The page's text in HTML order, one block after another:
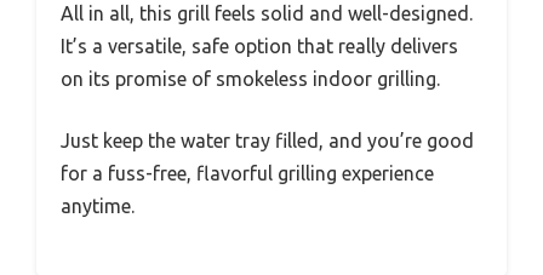
All in all, this grill feels solid and well-designed.
It’s a versatile, safe option that really delivers
on its promise of smokeless indoor grilling.
Just keep the water tray filled, and you’re good
for a fuss-free, flavorful grilling experience
anytime.